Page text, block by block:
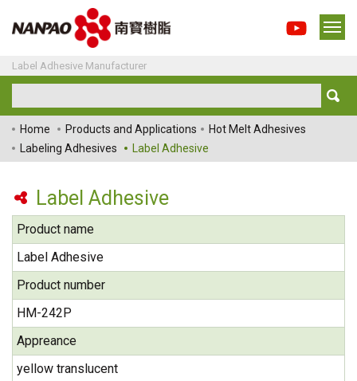
Label Adhesive Manufacturer
Home Products and Applications
Hot Melt Adhesives
Labeling Adhesives
Label Adhesive
Label Adhesive
Product name
Label Adhesive
Product number
HM-242P
Appreance
yellow translucent